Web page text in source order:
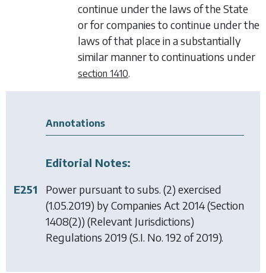
continue under the laws of the State
or for companies to continue under the
laws of that place in a substantially
similar manner to continuations under
section 1410.
Annotations
Editorial Notes:
E251
Power pursuant to subs. (2) exercised
(1.05.2019) byCompanies Act 2014 (Section
1408(2)) (Relevant Jurisdictions)
Regulations 2019 (S.I. No. 192 of 2019).